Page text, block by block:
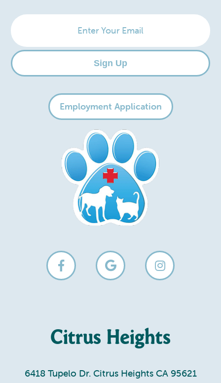
Enter
Your
Email
Sign Up
Employment Application
Citrus Heights
6418 Tupelo Dr. Citrus Heights CA 95621